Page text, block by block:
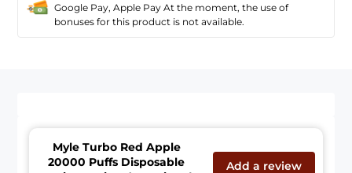
Google Pay, Apple Pay At the moment, the use of
bonuses for this product is not available.
Myle Turbo Red Apple
20000 Puffs Disposable
Add a review